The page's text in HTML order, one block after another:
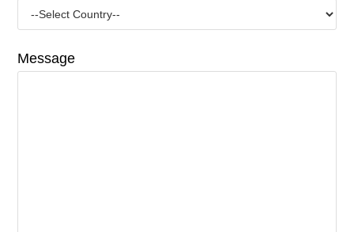
Message